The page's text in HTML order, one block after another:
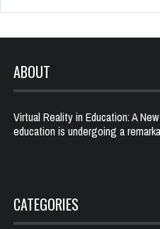
ABOUT
Virtual Reality in Education: A
education is undergoing a
CATEGORIES